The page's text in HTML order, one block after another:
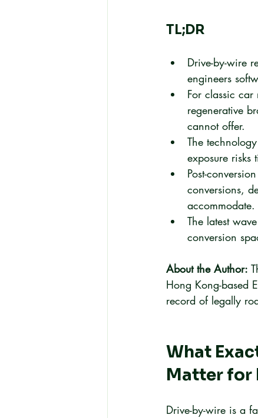
TL;DR
Drive-by-wire
engineers
For classic
regenerative
cannot offer.
The
exposure
Post-
conversions,
accommodate.
The latest
conversion
About the Author:
Hong Kong-based
record of legally
What
Matter for
Drive-by-wire is a